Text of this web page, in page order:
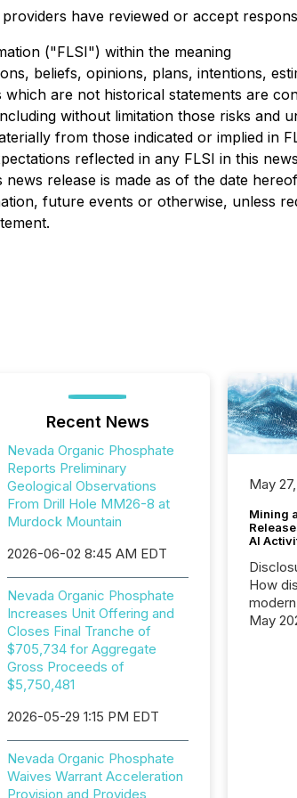
have reviewed or accept
("FLSI") within the meaning
beliefs, opinions, plans, intentions,
are not historical statements are
without limitation those risks and
from those indicated or implied in
reflected in any FLSI in this
release is made as of the date
future events or otherwise, unless
Recent News
Nevada Organic Phosphate
Reports Preliminary
Geological Observations
From Drill Hole MM26-8 at
Murdock Mountain
2026-06-02 8:45 AM EDT
Nevada Organic Phosphate
Increases Unit Offering and
Closes Final Tranche of
$705,734 for Aggregate
Gross Proceeds of
$5,750,481
2026-05-29 1:15 PM EDT
Nevada Organic Phosphate
Waives Warrant Acceleration
Provision and Provides
May
Mining
AI
How
May